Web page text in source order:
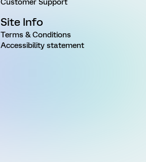
Customer Support
Site Info
Terms & Conditions
Accessibility statement